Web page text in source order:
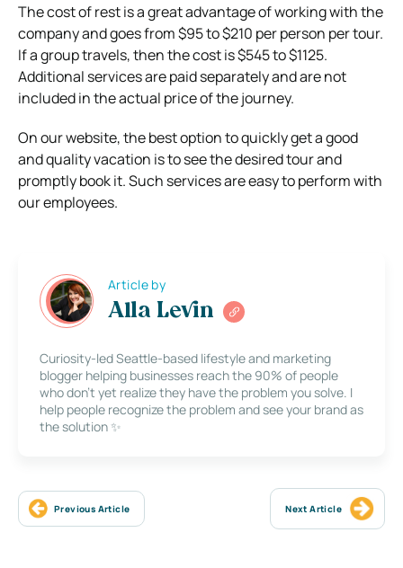
The cost of rest is a great advantage of working with the
company and goes from $95 to $210 per person per tour.
If a group travels, then the cost is $545 to $1125.
Additional services are paid separately and are not
included in the actual price of the journey.
On our website, the best option to quickly get a good
and quality vacation is to see the desired tour and
promptly book it. Such services are easy to perform with
our employees.
Article by
Alla Levin
Curiosity-led Seattle-based lifestyle and marketing
blogger helping businesses reach the 90% of people
who don’t yet realize they have the problem you solve. I
help people recognize the problem and see your brand as
the solution ✨
Previous Article Next Article